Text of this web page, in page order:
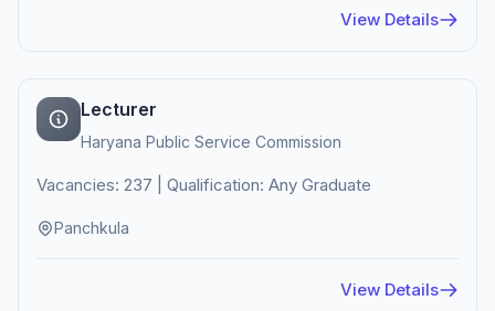
View Details
Lecturer
Haryana Public Service Commission
Vacancies: 237 | Qualification: Any Graduate
Panchkula
View Details